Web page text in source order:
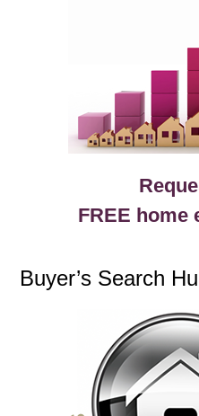
FREE home
Buyer’s Search